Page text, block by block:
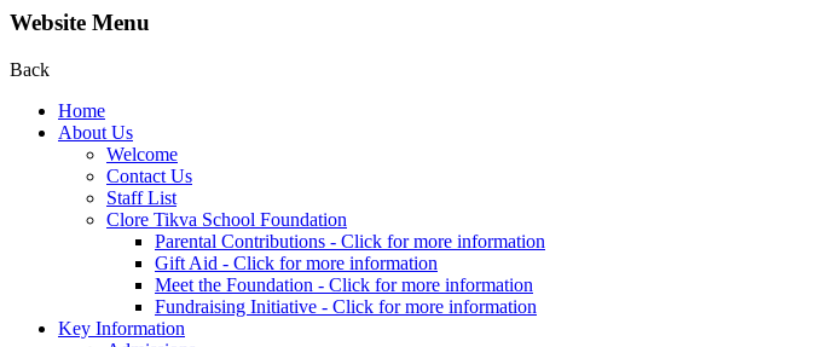
Website Menu
Back
Home
About Us
Welcome
Contact Us
Staff List
Clore Tikva School Foundation
Parental Contributions - Click for more information
Gift Aid - Click for more information
Meet the Foundation - Click for more information
Fundraising Initiative - Click for more information
Key Information